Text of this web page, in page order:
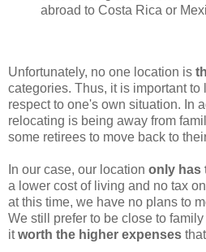
abroad to Costa Rica or
Unfortunately, no one location is
categories. Thus, it is important to
respect to one's own situation. In
relocating is being away from
some retirees to move back to
In our case, our location only has
a lower cost of living and no tax
at this time, we have no plans to
We still prefer to be close to
itworth the higher expenses